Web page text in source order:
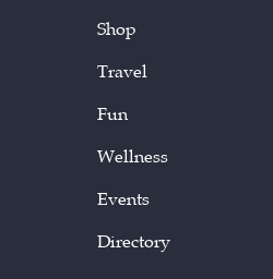
Shop
Travel
Fun
Wellness
Events
Directory